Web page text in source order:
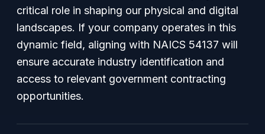
critical role in shaping our physical and digital
landscapes. If your company operates in this
dynamic field, aligning with NAICS 54137 will
ensure accurate industry identification and
access to relevant government contracting
opportunities.